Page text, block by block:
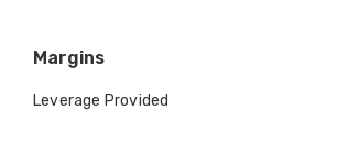
Margins
Leverage Provided